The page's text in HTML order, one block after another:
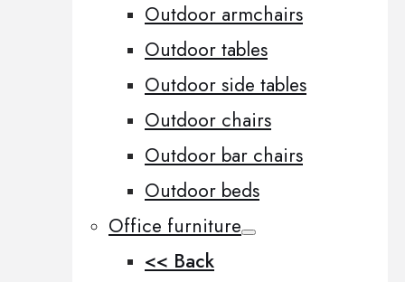
Outdoor armchairs
Outdoor tables
Outdoor side tables
Outdoor chairs
Outdoor bar chairs
Outdoor beds
Office furniture
<< Back